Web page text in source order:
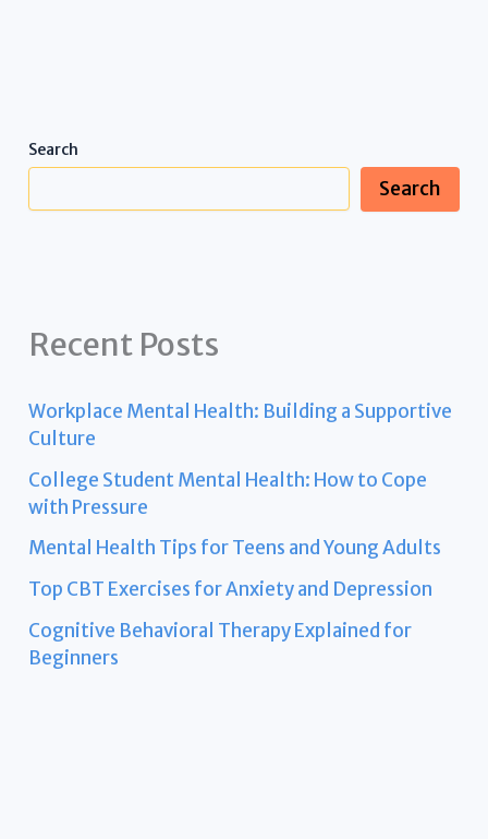
Search
Search
Recent Posts
Workplace Mental Health: Building a Supportive
Culture
College Student Mental Health: How to Cope
with Pressure
Mental Health Tips for Teens and Young Adults
Top CBT Exercises for Anxiety and Depression
Cognitive Behavioral Therapy Explained for
Beginners